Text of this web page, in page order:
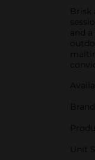
Brisk
and
Brand
Unit